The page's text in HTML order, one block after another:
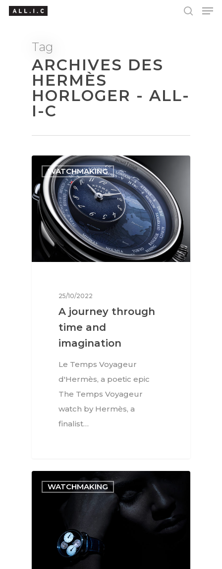
Hit enter to search or ESC to close
Tag
ARCHIVES DES
HERMÈS
HORLOGER - ALL-
I-C
WATCHMAKING
25/10/2022
A journey through
time and
imagination
Le Temps Voyageur
d'Hermès, a poetic epic
The Temps Voyageur
watch by Hermès, a
finalist…
WATCHMAKING